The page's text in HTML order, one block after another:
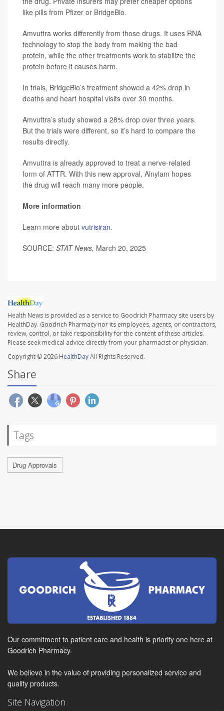
like pills from Pfizer or BridgeBio.
Amvuttra works differently from those drugs. It uses RNA
technology to stop the body from making the bad
protein, while the other treatments work to stabilize the
protein before it causes harm.
In trials, BridgeBio’s treatment showed a 42% drop in
deaths and heart hospital visits over 30 months.
Amvuttra’s study showed a 28% drop over three years.
But the trials were different, so it’s hard to compare the
results directly.
Amvuttra is already approved to treat a nerve-related
form of ATTR. With this new approval, Alnylam hopes
the drug will reach many more people.
More information
Learn more about vutrisiran.
SOURCE: STAT News, March 20, 2025
Health News is provided as a service to Goodrich Pharmacy site users by
HealthDay. Goodrich Pharmacy nor its employees, agents, or contractors,
review, control, or take responsibility for the content of these articles.
Please seek medical advice directly from your pharmacist or physician.
Copyright © 2026 HealthDayAll Rights Reserved.
Share
Tags
Drug Approvals
Our commitment to patient care and health is priority one here at
Goodrich Pharmacy.
We believe in the value of providing personalized service and
quality products.
Site Navigation